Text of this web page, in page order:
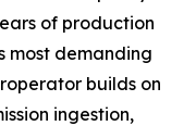
of production
most demanding
builds on
ingestion,